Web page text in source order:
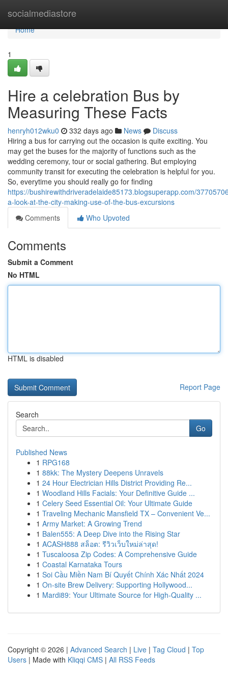
socialmediastore
Home
Home
1
Hire a celebration Bus by
Measuring These Facts
henryh012wku0 332 days ago News
Discuss
Hiring a bus for carrying out the occasion is quite exciting. You
may get the buses for the majority of functions such as the
wedding ceremony, tour or social gathering. But employing
community transit for executing the celebration is helpful for you.
So, everytime you should really go for finding
https://bushirewithdriveradelaide85173.blogsuperapp.com/
a-look-at-the-city-making-use-of-the-bus-excursions
Comments
Who Upvoted
Comments
Submit a Comment
No HTML
HTML is disabled
Report Page
Search
Go
Published News
1 RPG168
1 88kk: The Mystery Deepens Unravels
1 24 Hour Electrician Hills District Providing Re...
1 Woodland Hills Facials: Your Definitive Guide ...
1 Celery Seed Essential Oil: Your Ultimate Guide
1 Traveling Mechanic Mansfield TX – Convenient Ve...
1 Army Market: A Growing Trend
1 Balen555: A Deep Dive into the Rising Star
1 ACASH888 สล็อต: รีวิวเว็บใหม่ล่าสุด!
1 Tuscaloosa Zip Codes: A Comprehensive Guide
1 Coastal Karnataka Tours
1 Soi Cầu Miền Nam Bí Quyết Chính Xác Nhất 2024
1 On-site Brew Delivery: Supporting Hollywood...
1 Mardi89: Your Ultimate Source for High-Quality ...
Copyright © 2026 | Advanced Search | Live | Tag Cloud | Top
Users | Made with Kliqqi CMS | All RSS Feeds